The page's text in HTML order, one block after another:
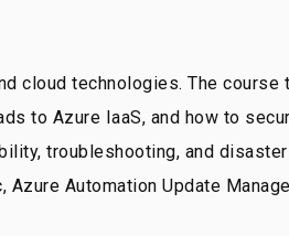
cloud technologies. The course
to Azure IaaS, and how to
troubleshooting, and disaster
Automation Update